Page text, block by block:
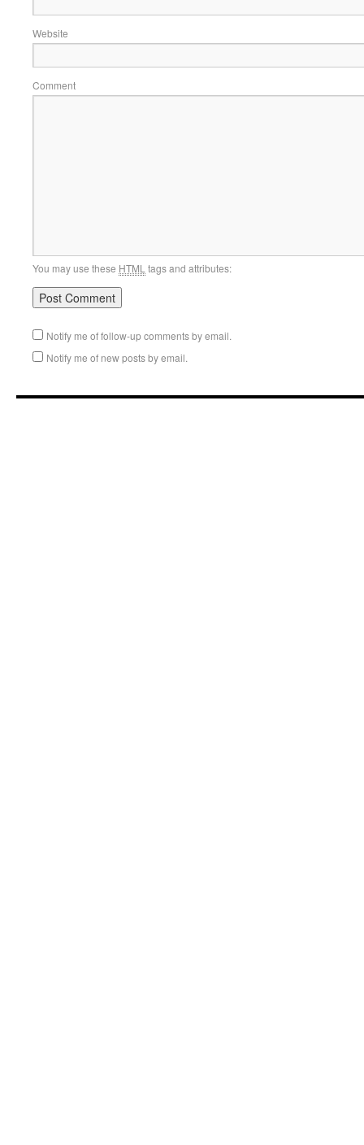
Website
Comment
You may use these HTML tags and attributes:
Notify me of follow-up comments by email.
Notify me of new posts by email.